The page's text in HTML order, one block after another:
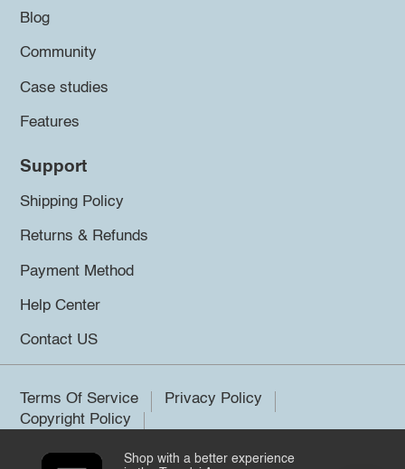
Blog
Community
Case studies
Features
Support
Shipping Policy
Returns & Refunds
Payment Method
Help Center
Contact US
Terms Of Service
Privacy Policy
Copyright Policy
Shop with a better experience